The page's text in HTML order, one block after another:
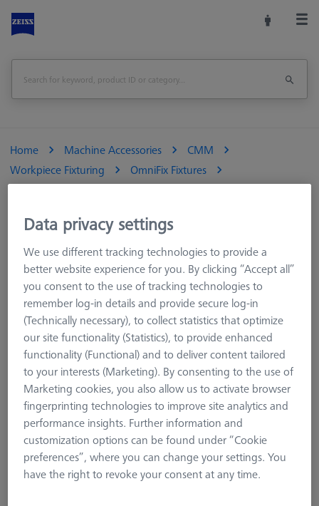
Home Machine Accessories
CMM
Workpiece Fixturing
OmniFix Fixtures
Ø100 mm
Print Page
Overview
Data privacy settings
We use different tracking technologies to provide a
better website experience for you. By clicking “Accept all”
you consent to the use of tracking technologies to
remember log-in details and provide secure log-in
(Technically necessary), to collect statistics that optimize
our site functionality (Statistics), to provide enhanced
functionality (Functional) and to deliver content tailored
to your interests (Marketing). By consenting to the use of
Marketing cookies, you also allow us to activate browser
fingerprinting technologies to improve site analytics and
performance insights. Further information and
customization options can be found under “Cookie
preferences”, where you can change your settings. You
have the right to revoke your consent at any time.